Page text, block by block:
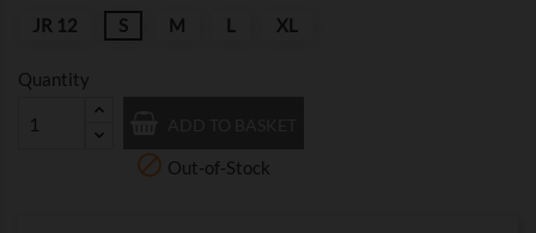
JR 12 S M L XL
Quantity
 Out-of-Stock